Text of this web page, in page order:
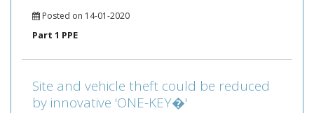
Posted on 14-01-2020
Part 1 PPE
Site and vehicle theft could be reduced
by innovative 'ONE-KEY�'